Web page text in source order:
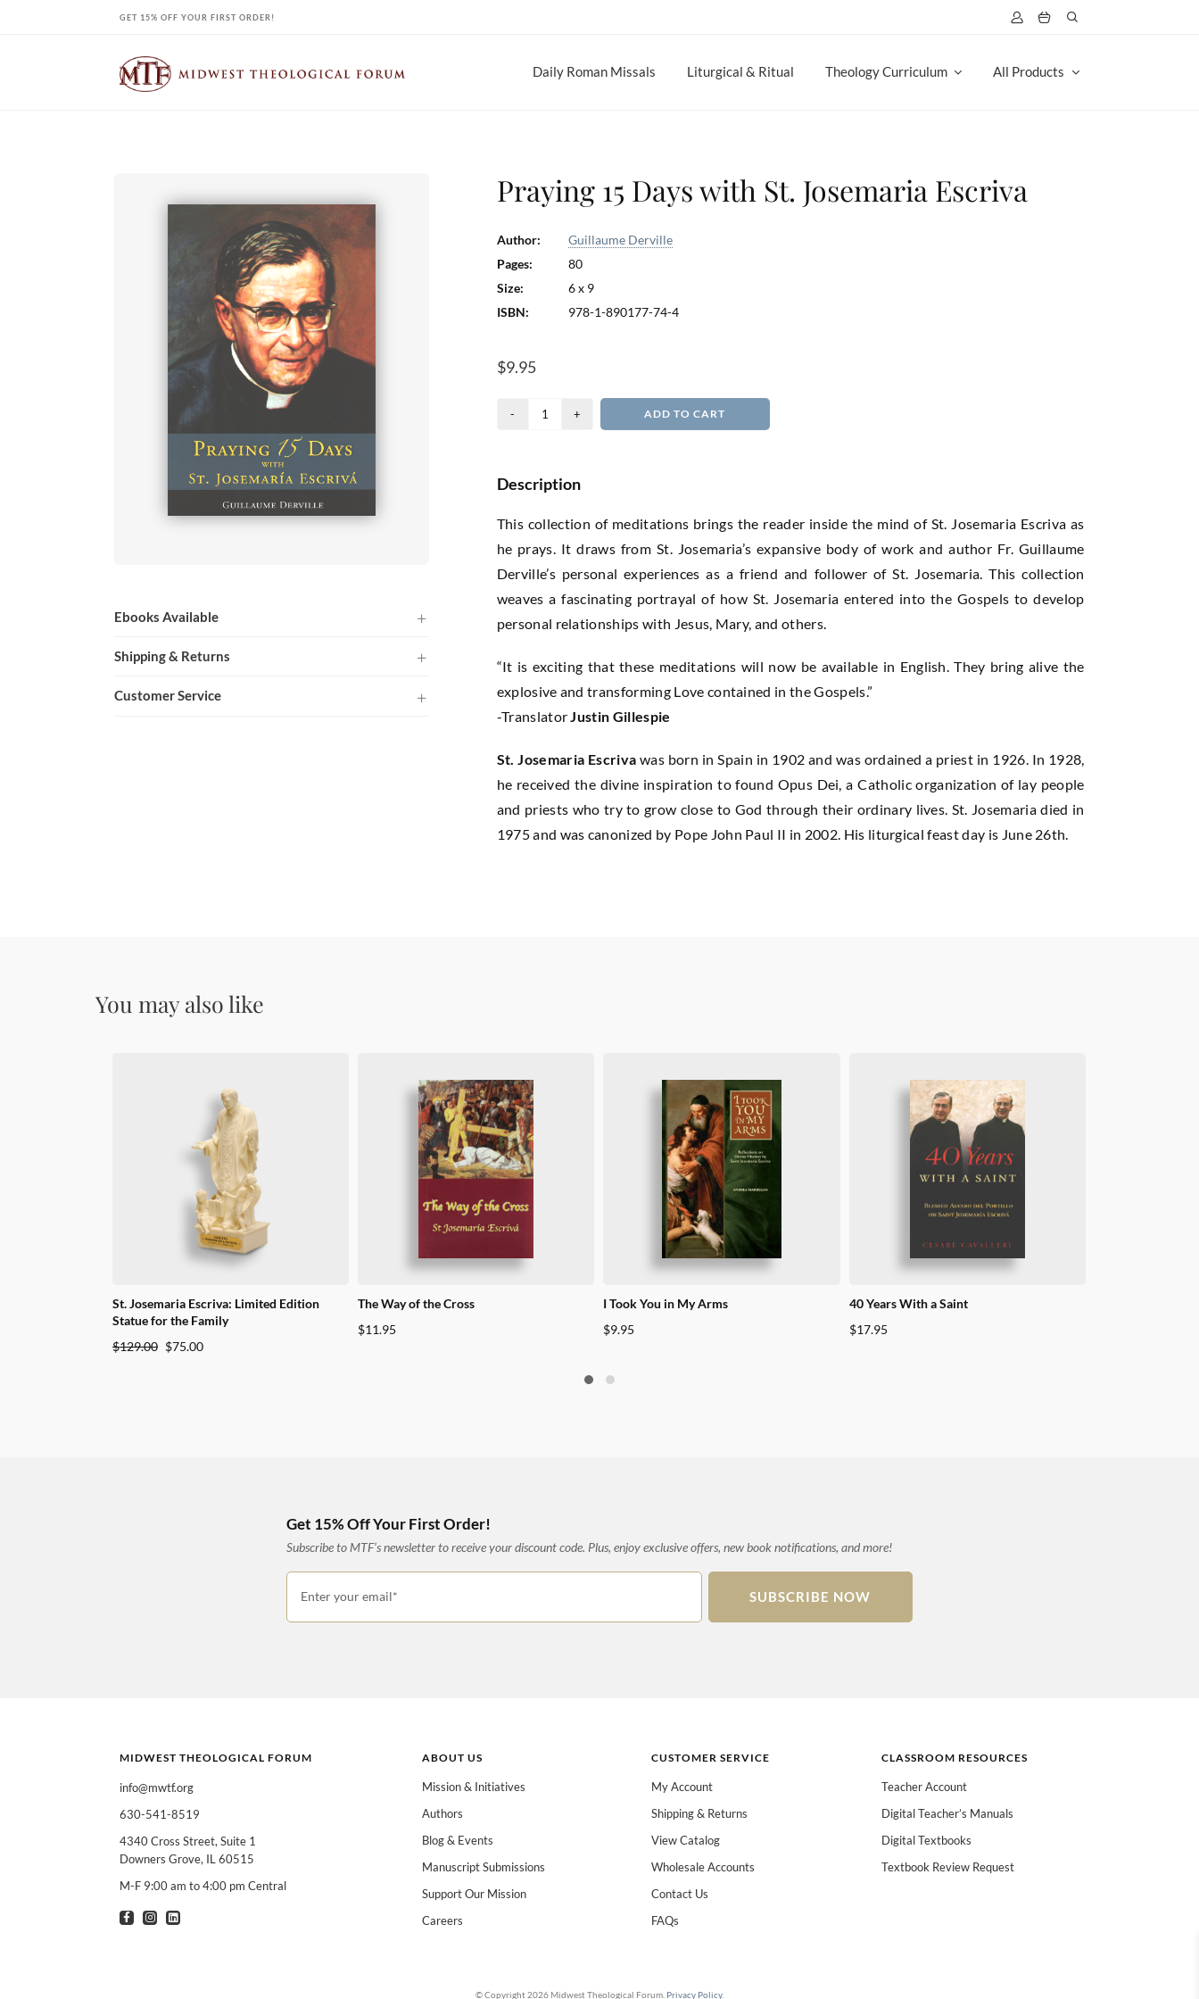
GET 15% OFF YOUR FIRST ORDER!
Daily Roman Missals Liturgical & Ritual Theology Curriculum All Products
Ebooks Available
Shipping & Returns
Customer Service
Praying 15 Days with St. Josemaria Escriva
Author:
Guillaume Derville
Pages:
80
Size:
6 x 9
ISBN:
978-1-890177-74-4
$9.95
Praying
with
Josemaria
Escriva
quantity
ADD TO CART
Description
This collection of meditations brings the reader inside the mind of St. Josemaria Escriva as
he prays. It draws from St. Josemaria’s expansive body of work and author Fr. Guillaume
Derville’s personal experiences as a friend and follower of St. Josemaria. This collection
weaves a fascinating portrayal of how St. Josemaria entered into the Gospels to develop
personal relationships with Jesus, Mary, and others.
“It is exciting that these meditations will now be available in English. They bring alive the
explosive and transforming Love contained in the Gospels.”
-TranslatorJustin Gillespie
St. Josemaria Escriva was born in Spain in 1902 and was ordained a priest in 1926. In 1928,
he received the divine inspiration to found Opus Dei, a Catholic organization of lay people
and priests who try to grow close to God through their ordinary lives. St. Josemaria died in
1975 and was canonized by Pope John Paul II in 2002. His liturgical feast day is June 26th.
You may also like
St. Josemaria Escriva: Limited Edition
Statue for the Family
$129.00 Original
$75.00Current
The Way of the Cross
$11.95
I Took You in My Arms
$9.95
40 Years With a Saint
$17.95
Get 15% Off Your First Order!
Subscribe to MTF’s newsletter to receive your discount code. Plus, enjoy exclusive offers, new book notifications, and more!
Enter your email* SUBSCRIBE NOW
I am interested in books for:
Teachers Spanish/Español All Books
MIDWEST THEOLOGICAL FORUM
info@mwtf.org
630-541-8519
4340 Cross Street, Suite 1
Downers Grove, IL 60515
M-F 9:00 am to 4:00 pm Central
ABOUT US
Mission & Initiatives
Authors
Blog & Events
Manuscript Submissions
Support Our Mission
Careers
CUSTOMER SERVICE
My Account
Shipping & Returns
View Catalog
Wholesale Accounts
Contact Us
FAQs
CLASSROOM RESOURCES
Teacher Account
Digital Teacher’s Manuals
Digital Textbooks
Textbook Review Request
© Copyright 2026 Midwest Theological Forum. Privacy Policy.